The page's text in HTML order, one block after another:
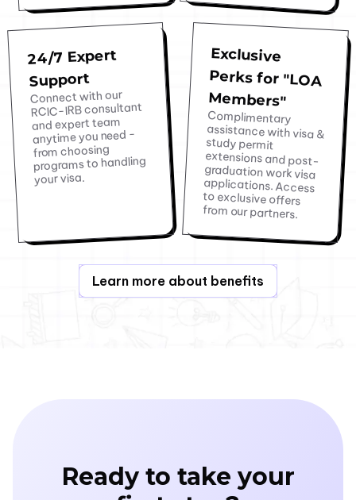
24/7 Expert
Support
Connect with our
RCIC-IRB consultant
and expert team
anytime you need -
from choosing
programs to handling
your visa.
Exclusive
Perks for "LOA
Members"
Complimentary
assistance with visa &
study permit
extensions and post-
graduation work visa
applications. Access
to exclusive offers
from our partners.
Learn more about benefits
Ready to take your